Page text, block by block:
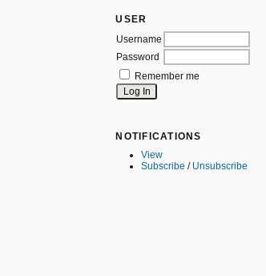
USER
Username
Password
Remember me
NOTIFICATIONS
View
Subscribe / Unsubscribe